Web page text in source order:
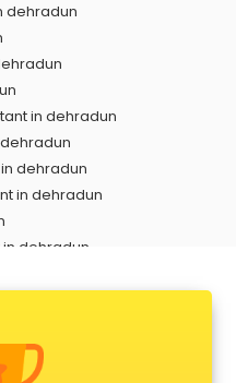
dehradun
in dehradun
dehradun
in dehradun
dehradun